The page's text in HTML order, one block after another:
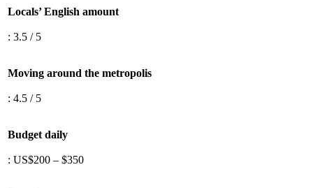
Locals’ English amount
: 3.5 / 5
Moving around the metropolis
: 4.5 / 5
Budget daily
: US$200 – $350